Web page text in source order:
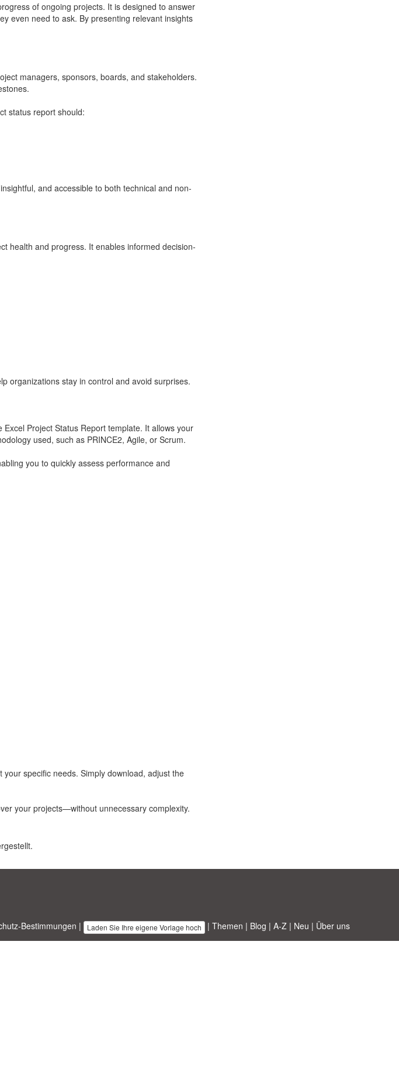
of ongoing projects. It is designed to answer
even need to ask. By presenting relevant insights
managers, sponsors, boards, and stakeholders.
status report should:
and accessible to both technical and non-
health and progress. It enables informed decision-
organizations stay in control and avoid surprises.
Project Status Report template. It allows your
used, such as PRINCE2, Agile, or Scrum.
you to quickly assess performance and
specific needs. Simply download, adjust the
your projects—without unnecessary complexity.
Bestimmungen | Laden Sie Ihre eigene Vorlage hoch | Themen | Blog | A-Z | Neu | Über uns